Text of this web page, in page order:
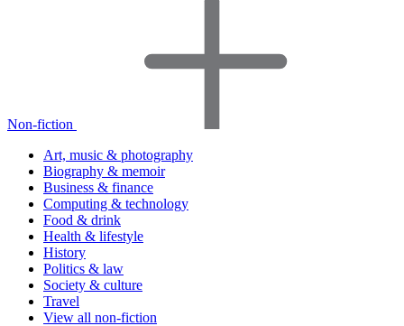
Non-fiction
Art, music & photography
Biography & memoir
Business & finance
Computing & technology
Food & drink
Health & lifestyle
History
Politics & law
Society & culture
Travel
View all non-fiction